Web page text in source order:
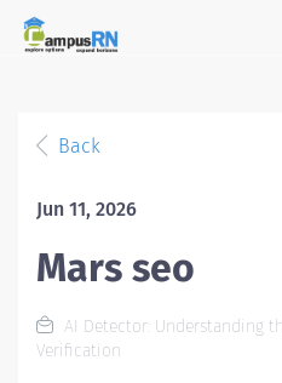
Back
Jun 11, 2026
Mars seo
AI Detector: Understanding
Verification